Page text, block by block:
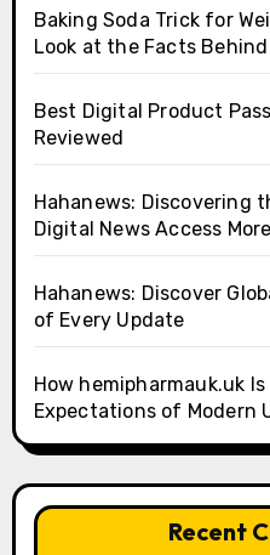
Baking Soda Trick for
Look at the Facts
Best Digital Product
Reviewed
Hahanews: Discovering
Digital News Access
Hahanews: Discover
of Every Update
How hemipharmauk.uk
Expectations of Modern
Recent